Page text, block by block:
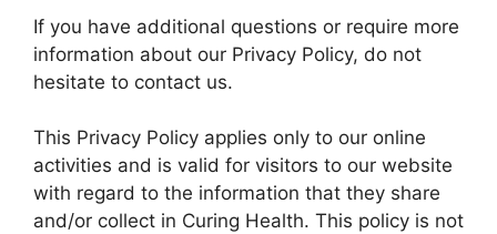
If you have additional questions or require more
information about our Privacy Policy, do not
hesitate to contact us.
This Privacy Policy applies only to our online
activities and is valid for visitors to our website
with regard to the information that they share
and/or collect in Curing Health. This policy is not